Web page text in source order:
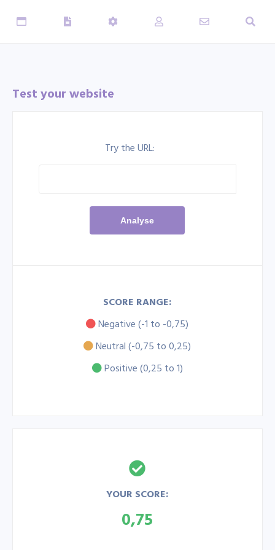
Test your website
Try the URL:
SCORE RANGE:
Negative (-1 to -0,75)
Neutral (-0,75 to 0,25)
Positive (0,25 to 1)
YOUR SCORE:
0,75